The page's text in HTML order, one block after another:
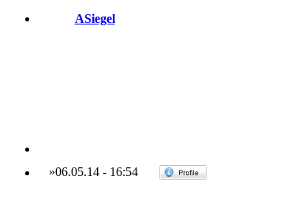
ASiegel
»06.05.14- 16:54